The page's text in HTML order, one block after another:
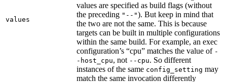
values
values are specified as build flags (without
the preceding "--"). But keep in mind that
the two are not the same. This is because
targets can be built in multiple configurations
within the same build. For example, an exec
configuration’s “cpu” matches the value of -
-host_cpu, not --cpu. So different
instances of the same config_setting may
match the same invocation differently